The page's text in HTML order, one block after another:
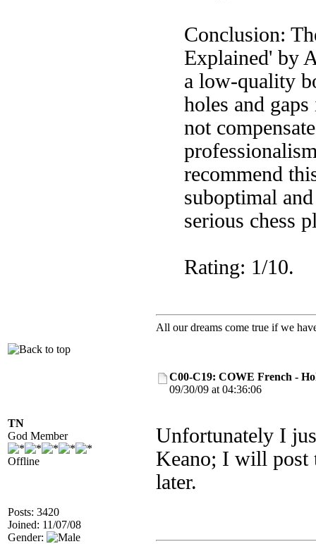
Conclusion:
Explained' by
a low-quality
holes and
not
recommend
suboptimal
serious chess
Rating: 1/10.
All our dreams come true if we
TN
God Member
Offline
Posts: 3420
Joined: 11/07/08
Gender:
C00-C19: COWE French -
09/30/09 at 04:36:06
Unfortunately I
Keano; I will post
later.